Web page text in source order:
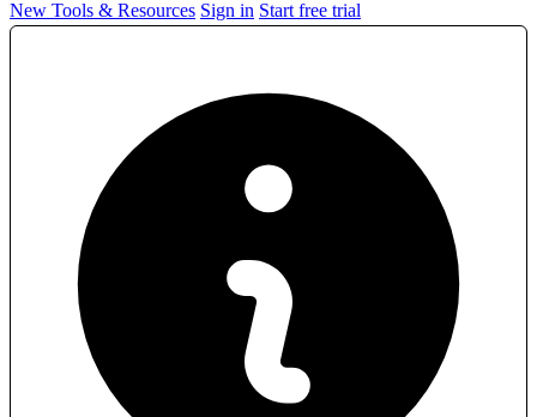
New Tools & Resources Sign in Start free trial